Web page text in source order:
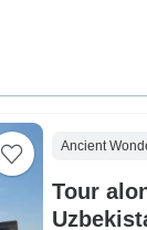
Ancient
Tour